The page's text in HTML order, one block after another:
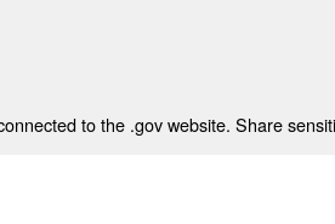
to the .gov website. Share